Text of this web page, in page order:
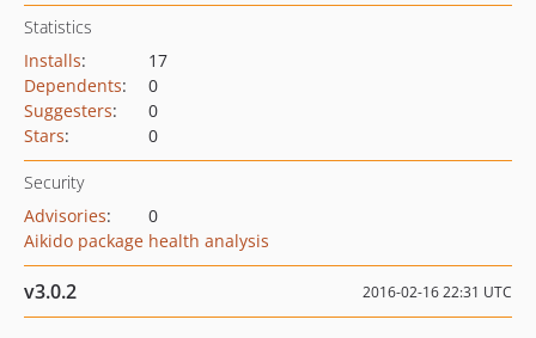
Statistics
Installs:
17
Dependents:
0
Suggesters:
0
Stars: 0
Security
Advisories:
0
Aikido package health analysis
v3.0.2 2016-02-16 22:31 UTC